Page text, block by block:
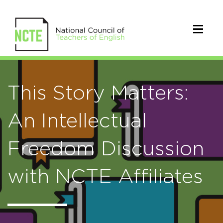
This Story Matters:
An Intellectual
Freedom Discussion
with NCTE Affiliates